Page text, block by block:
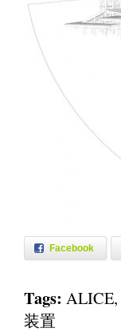
Facebook
Tags: ALICE,
装置